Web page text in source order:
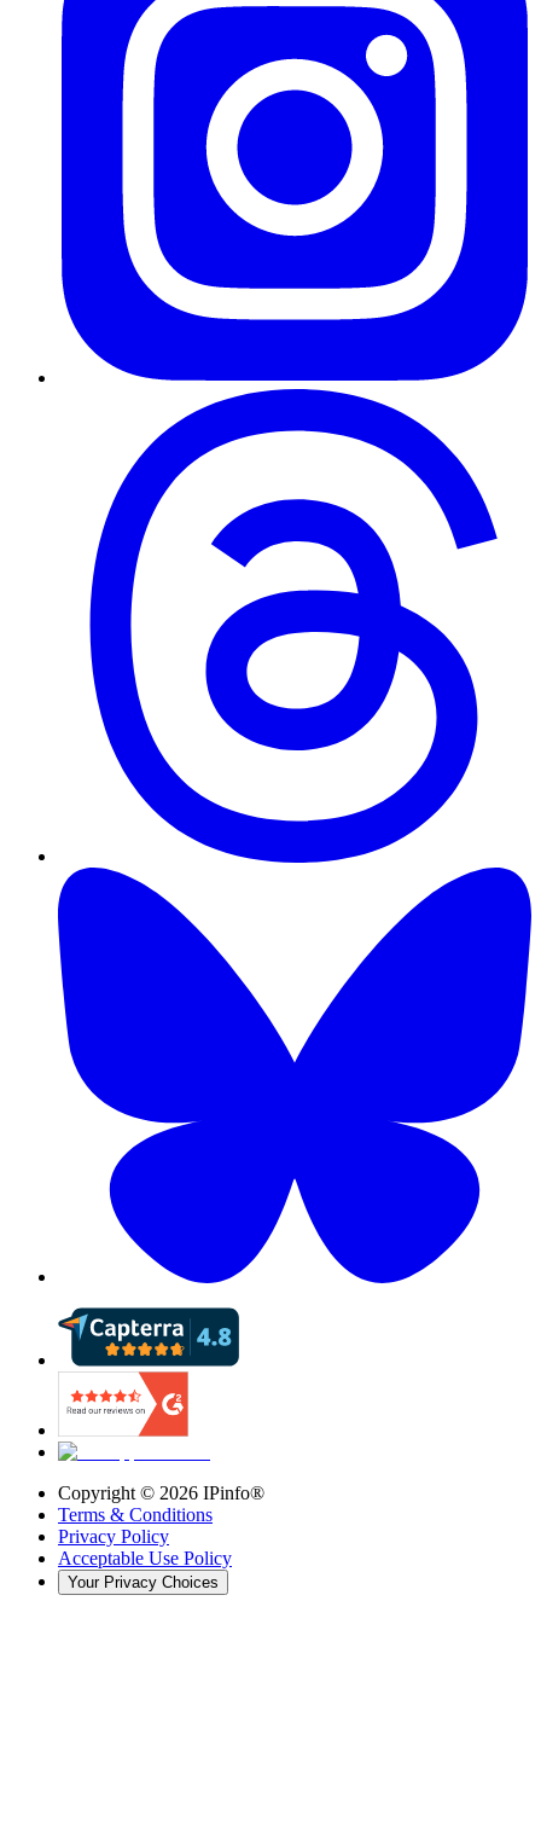
Copyright © 2026 IPinfo®
Terms & Conditions
Privacy Policy
Acceptable Use Policy
Your Privacy Choices